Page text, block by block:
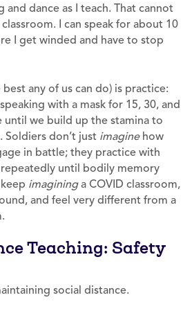
and dance as I teach. That cannot
I can speak for about 10
I get winded and have to stop
any of us can do) is practice:
with a mask for 15, 30, and
until we build up the stamina to
Soldiers don’t just imaginehow
in battle; they practice with
until bodily memory
imagininga COVID classroom,
and feel very different from a
Teaching: Safety
social distance.